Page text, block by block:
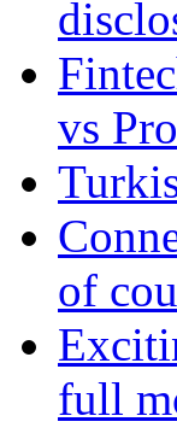
vs
of
full